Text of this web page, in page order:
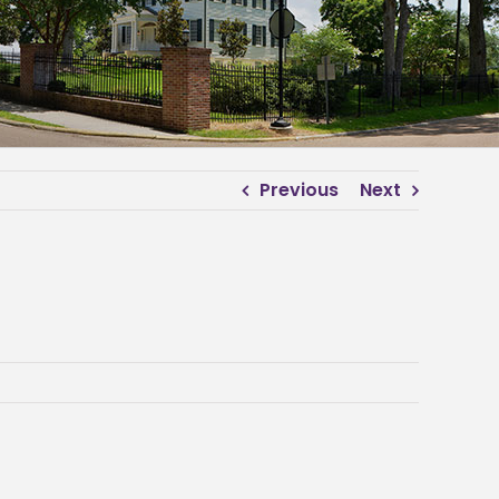
Previous Next